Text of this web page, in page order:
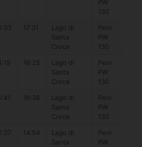
PW
130
17:31
Lago di
Santa
Croce
Peni
PW
130
16:25
Lago di
Santa
Croce
Peni
PW
130
16:38
Lago di
Santa
Croce
Peni
PW
130
14:54
Lago di
Santa
Peni
PW